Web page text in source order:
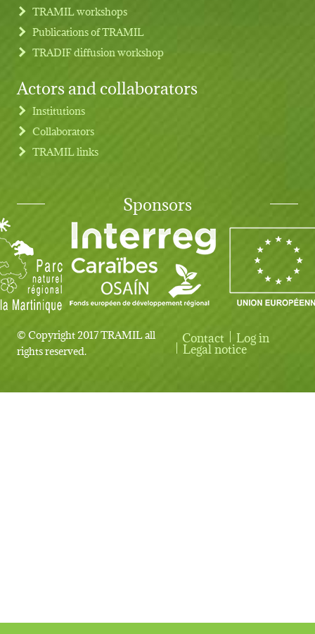
TRAMIL workshops
Publications of TRAMIL
TRADIF diffusion workshop
Actors and collaborators
Institutions
Collaborators
TRAMIL links
Sponsors
© Copyright 2017 TRAMIL all
rights reserved.
User account menu
Contact Log in
Legal notice